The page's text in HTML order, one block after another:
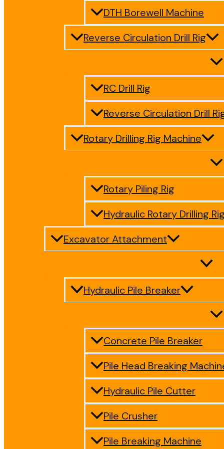
DTH Borewell Machine
Reverse Circulation Drill Rig
RC Drill Rig
Reverse Circulation Drill
Rotary Drilling Rig Machine
Rotary Piling Rig
Hydraulic Rotary Drilling
Excavator Attachment
Hydraulic Pile Breaker
Concrete Pile Breaker
Pile Head Breaking
Hydraulic Pile Cutter
Pile Crusher
Pile Breaking Machine